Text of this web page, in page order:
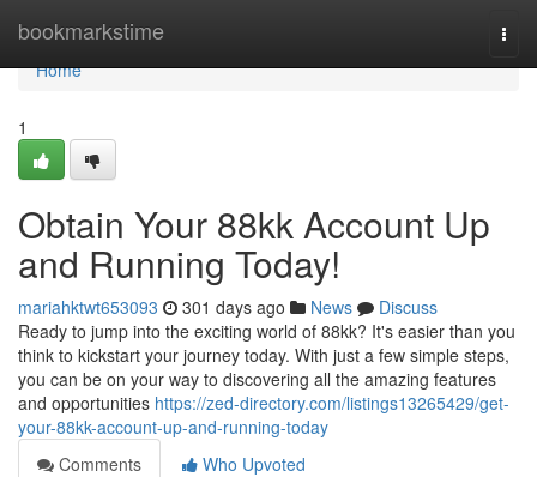
bookmarkstime
Home
Home
1
Obtain Your 88kk Account Up
and Running Today!
mariahktwt653093 301 days ago News
Discuss
Ready to jump into the exciting world of 88kk? It's easier than you
think to kickstart your journey today. With just a few simple steps,
you can be on your way to discovering all the amazing features
and opportunities https://zed-directory.com/listings13265429/get-
your-88kk-account-up-and-running-today
Comments
Who Upvoted